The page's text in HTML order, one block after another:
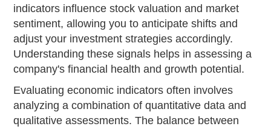
indicators influence stock valuation and market
sentiment, allowing you to anticipate shifts and
adjust your investment strategies accordingly.
Understanding these signals helps in assessing a
company's financial health and growth potential.
Evaluating economic indicators often involves
analyzing a combination of quantitative data and
qualitative assessments. The balance between